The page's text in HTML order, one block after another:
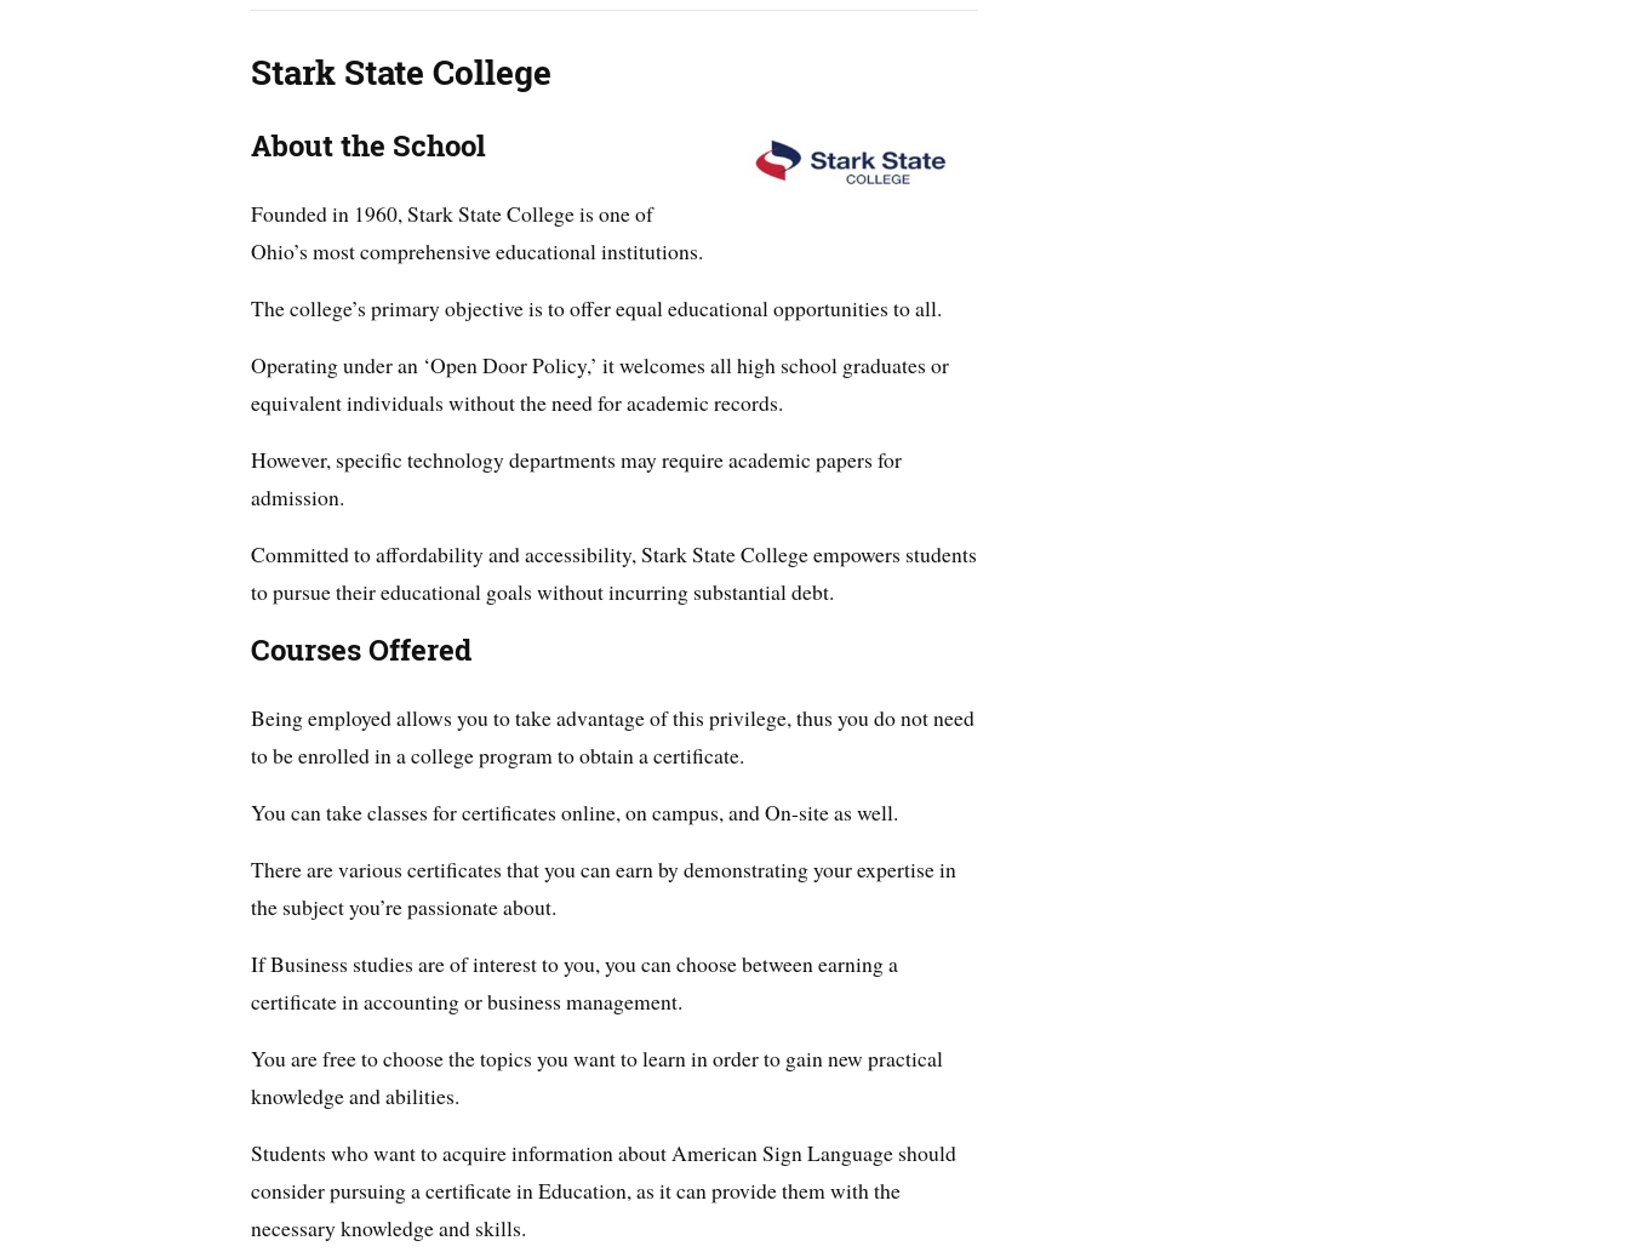
Stark State College
About the School
Founded in 1960, Stark State College is one of
Ohio’s most comprehensive educational institutions.
The college’s primary objective is to offer equal educational opportunities to all.
Operating under an ‘Open Door Policy,’ it welcomes all high school graduates or
equivalent individuals without the need for academic records.
However, specific technology departments may require academic papers for
admission.
Committed to affordability and accessibility, Stark State College empowers students
to pursue their educational goals without incurring substantial debt.
Courses Offered
Being employed allows you to take advantage of this privilege, thus you do not need
to be enrolled in a college program to obtain a certificate.
You can take classes for certificates online, on campus, and On-site as well.
There are various certificates that you can earn by demonstrating your expertise in
the subject you’re passionate about.
If Business studies are of interest to you, you can choose between earning a
certificate in accounting or business management.
You are free to choose the topics you want to learn in order to gain new practical
knowledge and abilities.
Students who want to acquire information about American Sign Language should
consider pursuing a certificate in Education, as it can provide them with the
necessary knowledge and skills.